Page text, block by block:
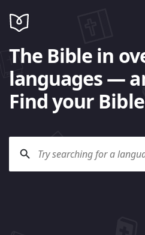
The Bible in
languages —
Find your